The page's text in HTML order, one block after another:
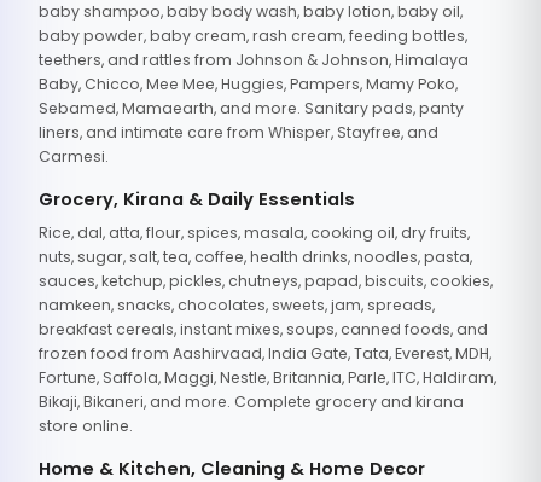
baby shampoo, baby body wash, baby lotion, baby oil,
baby powder, baby cream, rash cream, feeding bottles,
teethers, and rattles from Johnson & Johnson, Himalaya
Baby, Chicco, Mee Mee, Huggies, Pampers, Mamy Poko,
Sebamed, Mamaearth, and more. Sanitary pads, panty
liners, and intimate care from Whisper, Stayfree, and
Carmesi.
Grocery, Kirana & Daily Essentials
Rice, dal, atta, flour, spices, masala, cooking oil, dry fruits,
nuts, sugar, salt, tea, coffee, health drinks, noodles, pasta,
sauces, ketchup, pickles, chutneys, papad, biscuits, cookies,
namkeen, snacks, chocolates, sweets, jam, spreads,
breakfast cereals, instant mixes, soups, canned foods, and
frozen food from Aashirvaad, India Gate, Tata, Everest, MDH,
Fortune, Saffola, Maggi, Nestle, Britannia, Parle, ITC, Haldiram,
Bikaji, Bikaneri, and more. Complete grocery and kirana
store online.
Home & Kitchen, Cleaning & Home Decor